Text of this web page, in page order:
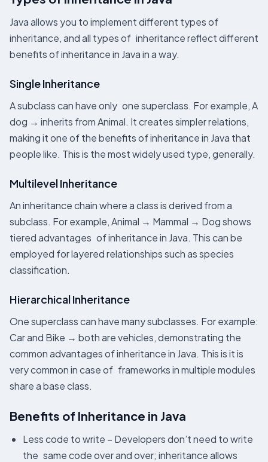
Java allows you to implement different types of
inheritance, and all types of inheritance reflect different
benefits of inheritance in Java in a way.
Single Inheritance
A subclass can have only one superclass. For example, A
dog → inherits from Animal. It creates simpler relations,
making it one of the benefits of inheritance in Java that
people like. This is the most widely used type, generally.
Multilevel Inheritance
An inheritance chain where a class is derived from a
subclass. For example, Animal → Mammal → Dog shows
tiered advantages of inheritance in Java. This can be
employed for layered relationships such as species
classification.
Hierarchical Inheritance
One superclass can have many subclasses. For example:
Car and Bike → both are vehicles, demonstrating the
common advantages of inheritance in Java. This is it is
very common in case of frameworks in multiple modules
share a base class.
Benefits of Inheritance in Java
Less code to write – Developers don’t need to write
the same code over and over; inheritance allows